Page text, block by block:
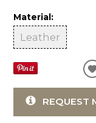
Material:
Leather
REQUEST